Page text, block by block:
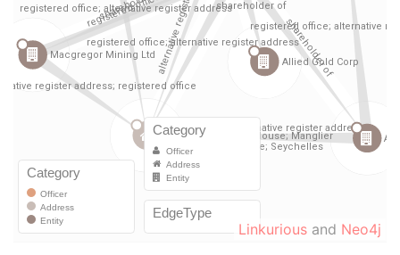
Linkurious and Neo4j